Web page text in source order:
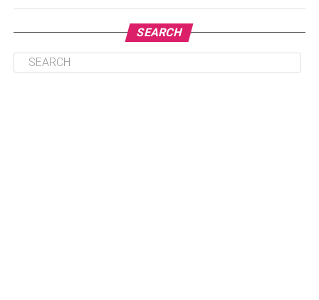
locations, which are roughly 140,000 square feet, at about
160,000 square feet. Most of the new clubs will feature a
sushi island which includes a full of the floral area and
dedicated hearing and optical centres.
SEARCH